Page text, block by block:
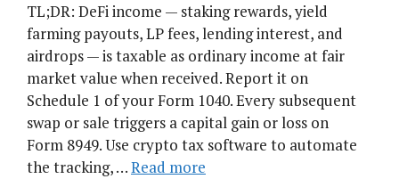
TL;DR: DeFi income — staking rewards, yield
farming payouts, LP fees, lending interest, and
airdrops — is taxable as ordinary income at fair
market value when received. Report it on
Schedule 1 of your Form 1040. Every subsequent
swap or sale triggers a capital gain or loss on
Form 8949. Use crypto tax software to automate
the tracking, …Read more